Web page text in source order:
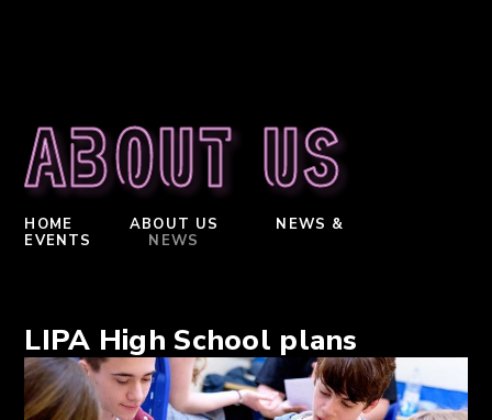
About us
HOME ABOUT US
NEWS &
EVENTS
NEWS
LIPA High School plans